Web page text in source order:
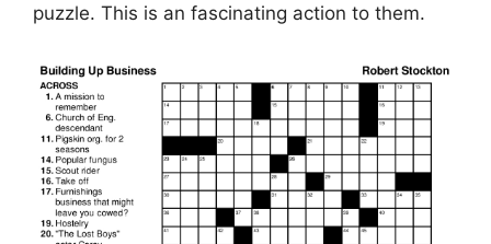
puzzle. This is an fascinating action to them.